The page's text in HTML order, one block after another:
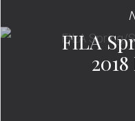
FILA